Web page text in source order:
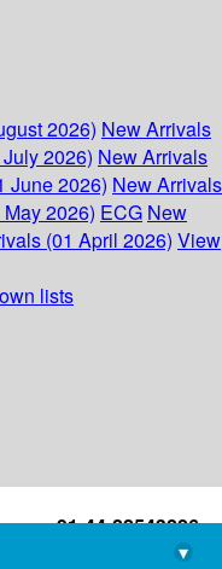
2026) New Arrivals
2026) New Arrivals
June 2026) New Arrivals
2026) ECG New
(01 April 2026) View
lists
+91-44-22543226
library@imsc.res.in
▾